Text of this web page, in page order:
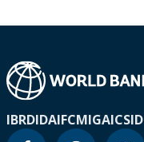
IBRDIDAIFCMIGAICSID